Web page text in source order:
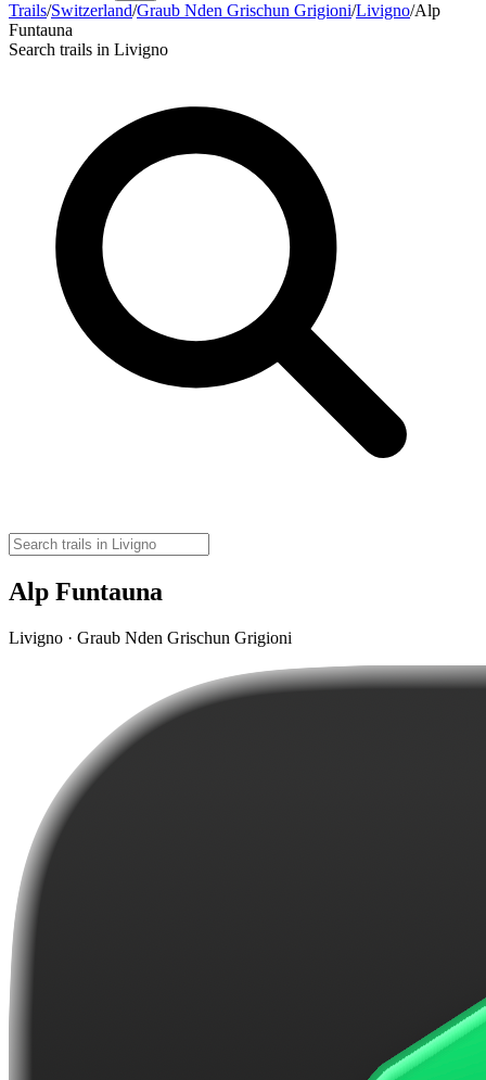
Trails/Switzerland/Graub Nden Grischun Grigioni/Livigno/Alp
Funtauna
Search trails in Livigno
Alp Funtauna
Livigno · Graub Nden Grischun Grigioni